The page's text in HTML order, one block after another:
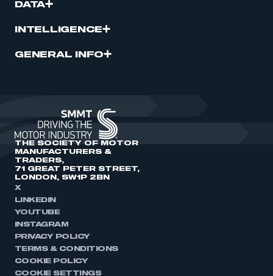
DATA
INTELLIGENCE
GENERAL INFO
THE SOCIETY OF MOTOR
MANUFACTURERS &
TRADERS,
71 GREAT PETER STREET,
LONDON, SW1P 2BN
X
LINKEDIN
YOUTUBE
INSTAGRAM
PRIVACY POLICY
TERMS & CONDITIONS
COOKIE POLICY
COOKIE SETTINGS